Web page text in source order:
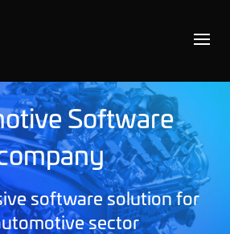
Software
software solution for
sector